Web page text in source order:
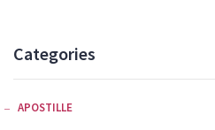
Categories
APOSTILLE